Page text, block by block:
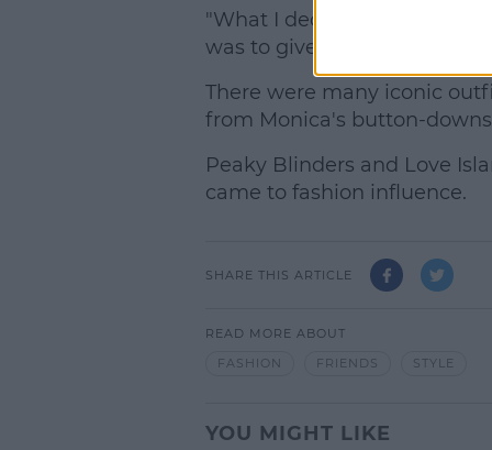
"What I decided to do from
was to give everybody (their
There were many iconic
from Monica's button-
Peaky Blinders and Love
came to fashion influence.
SHARE THIS ARTICLE
READ MORE ABOUT
FASHION
FRIENDS STYLE
YOU MIGHT LIKE